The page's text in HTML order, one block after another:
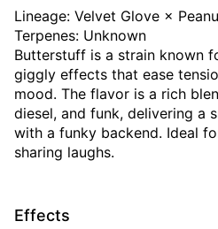
Lineage: Velvet Glove ×
Terpenes: Unknown
Butterstuff is a strain known
giggly effects that ease
mood. The flavor is a rich
diesel, and funk, delivering a
with a funky backend. Ideal
sharing laughs.
Effects